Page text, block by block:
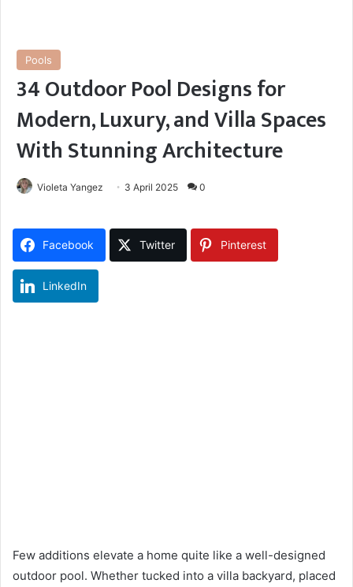
Pools
34 Outdoor Pool Designs for
Modern, Luxury, and Villa Spaces
With Stunning Architecture
Violeta Yangez 3 April 2025 0
Facebook Twitter Pinterest
LinkedIn
Few additions elevate a home quite like a well-designed
outdoor pool. Whether tucked into a villa backyard, placed